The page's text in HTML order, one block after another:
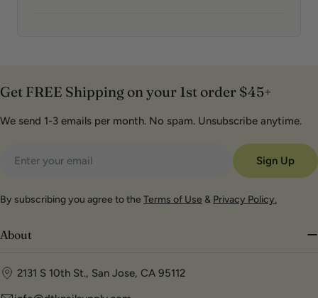
Get FREE Shipping on your 1st order $45+
We send 1-3 emails per month. No spam. Unsubscribe anytime.
Sign Up
By subscribing you agree to the Terms of Use & Privacy Policy.
About
2131 S 10th St., San Jose, CA 95112